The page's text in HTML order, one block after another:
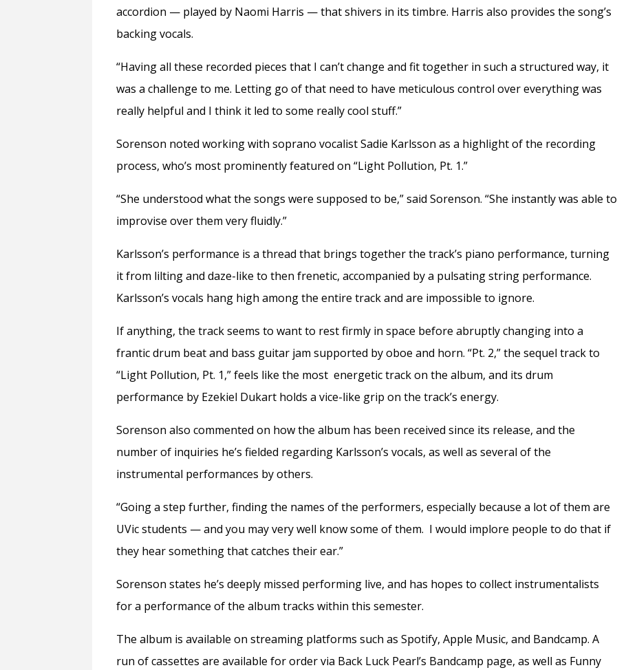
accordion — played by Naomi Harris —that shivers in its timbre. Harris also provides the song’s
backing vocals.
“Having all these recorded pieces that I can’t change and fit together in such a structured way, it
was a challenge to me. Letting go of that need to have meticulous control over everything was
really helpful and I think it led to some really cool stuff.”
Sorenson noted working with soprano vocalist Sadie Karlsson as a highlight of the recording
process, who’s most prominently featured on “Light Pollution, Pt. 1.”
“She understood what the songs were supposed to be,” said Sorenson. “She instantly was able to
improvise over them very fluidly.”
Karlsson’s performance is a thread that brings together the track’s piano performance, turning
it from lilting and daze-like to then frenetic, accompanied by a pulsating string performance.
Karlsson’s vocals hang high among the entire track and are impossible to ignore.
If anything, the track seems to want to rest firmly in space before abruptly changing into a
frantic drum beat and bass guitar jam supported by oboe and horn. “Pt. 2,” the sequel track to
“Light Pollution, Pt. 1,” feels like the most energetic track on the album, and its drum
performance by Ezekiel Dukart holds a vice-like grip on the track’s energy.
Sorenson also commented on how the album has been received since its release, and the
number of inquiries he’s fielded regarding Karlsson’s vocals, as well as several of the
instrumental performances by others.
“Going a step further, finding the names of the performers, especially because a lot of them are
UVic students — and you may very well know some of them. I would implore people to do that if
they hear something that catches their ear.”
Sorenson states he’s deeply missed performing live, and has hopes to collect instrumentalists
for a performance of the album tracks within this semester.
The album is available on streaming platforms such as Spotify, Apple Music, and Bandcamp. A
run of cassettes are available for order via Back Luck Pearl’s Bandcamp page, as well as Funny